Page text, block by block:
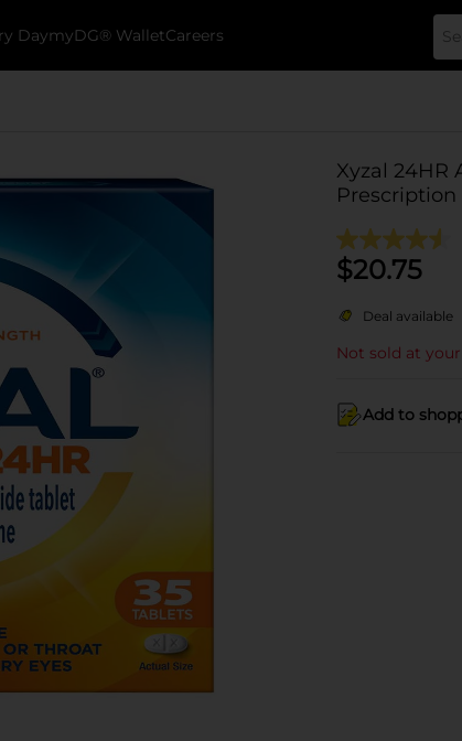
DaymyDG® WalletCareers
Xyzal 24HR
Prescription
$20.75
Deal available
Not sold at
Add to